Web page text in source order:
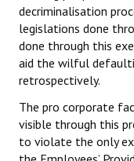
decriminalisation
legislations done
done through this
aid the wilful
retrospectively.
The pro corporate
visible through this
to violate the only